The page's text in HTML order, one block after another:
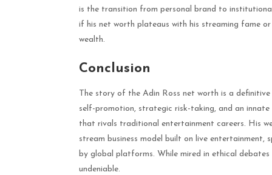
is the transition from personal brand to
if his net worth plateaus with his streaming fame
wealth.
Conclusion
The story of the Adin Ross net worth is a
self-promotion, strategic risk-taking, and an
that rivals traditional entertainment careers. His
stream business model built on live entertainment,
by global platforms. While mired in ethical
undeniable.